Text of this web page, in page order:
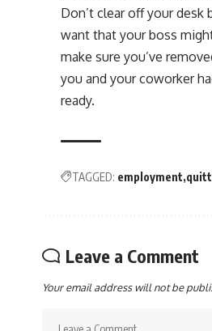
Don’t clear off your desk
want that your boss
make sure you’ve
you and your coworker
ready.
TAGGED: employment
Leave a Comment
Your email address will not be